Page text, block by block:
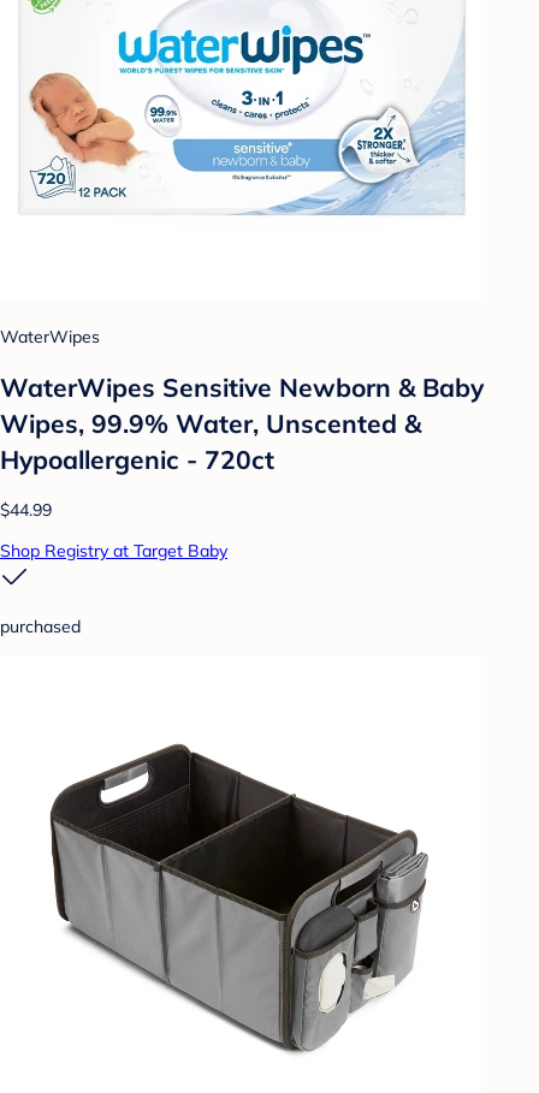
WaterWipes
WaterWipes Sensitive Newborn & Baby
Wipes, 99.9% Water, Unscented &
Hypoallergenic - 720ct
$44.99
Shop Registry at Target Baby
purchased